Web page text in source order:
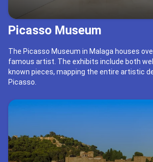
Picasso Museum
The Picasso Museum in Malaga houses
famous artist. The exhibits include both
known pieces, mapping the entire artistic
Picasso.